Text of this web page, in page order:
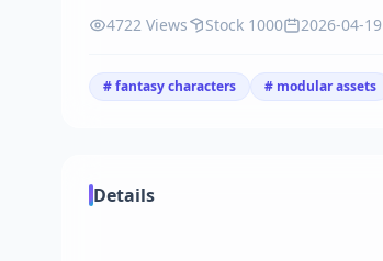
4722 Views Stock 1000 2026-04-19
# fantasy characters # modular assets
Details